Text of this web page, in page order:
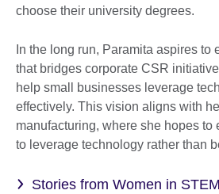
choose their university degrees.
In the long run, Paramita aspires to
that bridges corporate CSR
help small businesses leverage
effectively. This vision aligns with
manufacturing, where she hopes to
to leverage technology rather than
Stories from Women in STEM